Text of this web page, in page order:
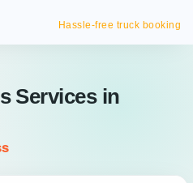
Hassle-free truck booking
Services in